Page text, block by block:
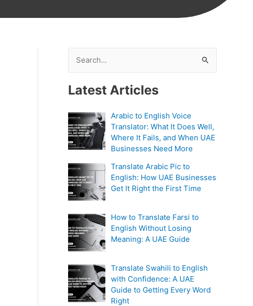
a
c
h
f
o
r
:
Latest Articles
Arabic to English Voice
Translator: What It Does Well,
Where It Fails, and When UAE
Businesses Need More
Translate Arabic Pic to
English: How UAE Businesses
Get It Right the First Time
How to Translate Farsi to
English Without Losing
Meaning: A UAE Guide
Translate Swahili to English
with Confidence: A UAE
Guide to Getting Every Word
Right